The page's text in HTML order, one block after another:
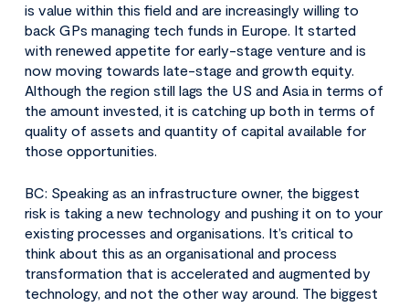
is value within this field and are increasingly willing to
back GPs managing tech funds in Europe. It started
with renewed appetite for early-stage venture and is
now moving towards late-stage and growth equity.
Although the region still lags the US and Asia in terms of
the amount invested, it is catching up both in terms of
quality of assets and quantity of capital available for
those opportunities.
BC: Speaking as an infrastructure owner, the biggest
risk is taking a new technology and pushing it on to your
existing processes and organisations. It’s critical to
think about this as an organisational and process
transformation that is accelerated and augmented by
technology, and not the other way around. The biggest